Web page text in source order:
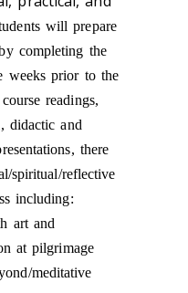
will prepare
completing the
weeks prior to the
readings,
didactic and
there
spiritual/reflective
including:
art and
at pilgrimage
meditative